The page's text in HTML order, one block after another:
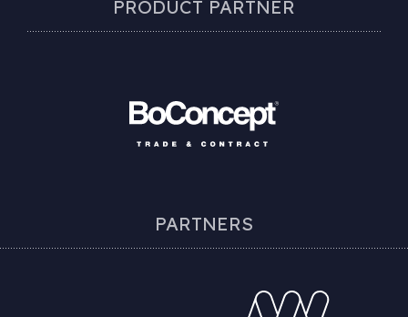
PRODUCT PARTNER
PARTNERS